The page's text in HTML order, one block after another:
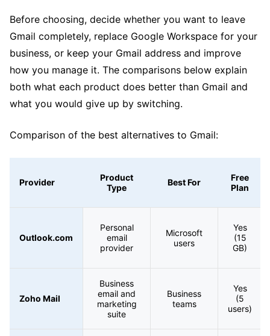
Before choosing, decide whether you want to leave
Gmail completely, replace Google Workspace for your
business, or keep your Gmail address and improve
how you manage it. The comparisons below explain
both what each product does better than Gmail and
what you would give up by switching.
Comparison of the best alternatives to Gmail:
Provider
Product
Type
Best For
Free
Plan
Outlook.com
Personal
email
provider
Microsoft
users
Yes
(15
GB)
Zoho Mail
Business
email and
marketing
suite
Business
teams
Yes
(5
users)